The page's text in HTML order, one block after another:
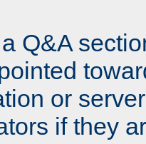
Q&A
or
if they